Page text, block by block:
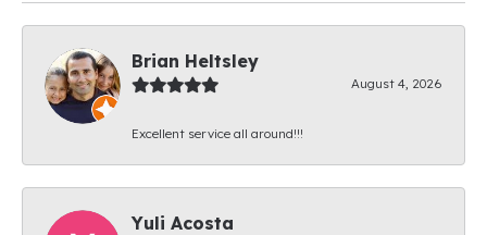
Brian Heltsley
August 4, 2026
Excellent service all around!!!
Yuli Acosta